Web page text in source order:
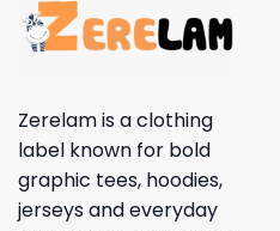
Zerelam is a clothing
label known for bold
graphic tees, hoodies,
jerseys and everyday